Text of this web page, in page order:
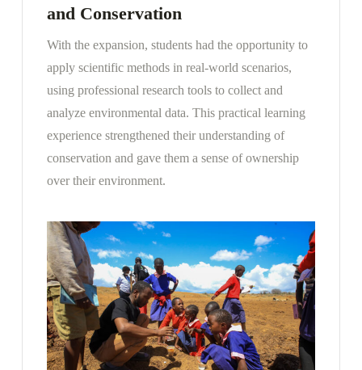
and Conservation
With the expansion, students had the opportunity to
apply scientific methods in real-world scenarios,
using professional research tools to collect and
analyze environmental data. This practical learning
experience strengthened their understanding of
conservation and gave them a sense of ownership
over their environment.